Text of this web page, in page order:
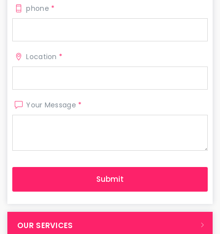
phone *
Location *
Your Message *
OUR SERVICES